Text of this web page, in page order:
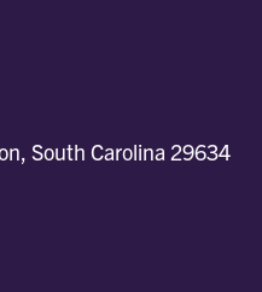
South Carolina 29634